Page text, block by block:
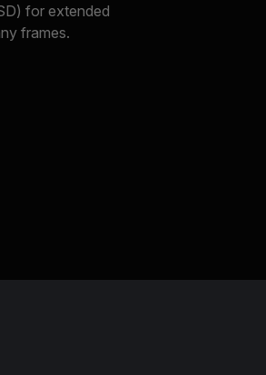
for extended
frames.